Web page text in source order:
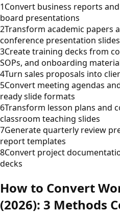
1Convert business reports
board presentations
2Transform academic papers
conference presentation slides
3Create training decks from
SOPs, and onboarding
4Turn sales proposals into
5Convert meeting agendas
ready slide formats
6Transform lesson plans and
classroom teaching slides
7Generate quarterly review
report templates
8Convert project
decks
How to Convert
(2026): 3 Methods